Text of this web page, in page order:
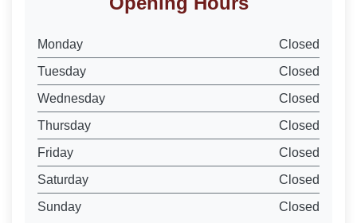
Monday
Closed
Tuesday
Closed
Wednesday
Closed
Thursday
Closed
Friday
Closed
Saturday
Closed
Sunday
Closed